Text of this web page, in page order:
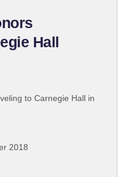
Hall
to Carnegie Hall in
2018